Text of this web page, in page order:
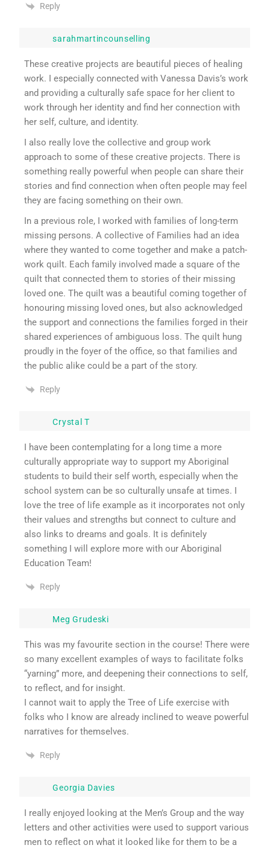
Reply
sarahmartincounselling
These creative projects are beautiful pieces of healing
work. I especially connected with Vanessa Davis’s work
and providing a culturally safe space for her client to
work through her identity and find her connection with
her self, culture, and identity.
I also really love the collective and group work
approach to some of these creative projects. There is
something really powerful when people can share their
stories and find connection when often people may feel
they are facing something on their own.
In a previous role, I worked with families of long-term
missing persons. A collective of Families had an idea
where they wanted to come together and make a patch-
work quilt. Each family involved made a square of the
quilt that connected them to stories of their missing
loved one. The quilt was a beautiful coming together of
honouring missing loved ones, but also acknowledged
the support and connections the families forged in their
shared experiences of ambiguous loss. The quilt hung
proudly in the foyer of the office, so that families and
the public alike could be a part of the story.
Reply
Crystal T
I have been contemplating for a long time a more
culturally appropriate way to support my Aboriginal
students to build their self worth, especially when the
school system can be so culturally unsafe at times. I
love the tree of life example as it incorporates not only
their values and strengths but connect to culture and
also links to dreams and goals. It is definitely
something I will explore more with our Aboriginal
Education Team!
Reply
Meg Grudeski
This was my favourite section in the course! There were
so many excellent examples of ways to facilitate folks
“yarning” more, and deepening their connections to self,
to reflect, and for insight.
I cannot wait to apply the Tree of Life exercise with
folks who I know are already inclined to weave powerful
narratives for themselves.
Reply
Georgia Davies
I really enjoyed looking at the Men’s Group and the way
letters and other activities were used to support various
men to reflect on what it looked like for them to be a